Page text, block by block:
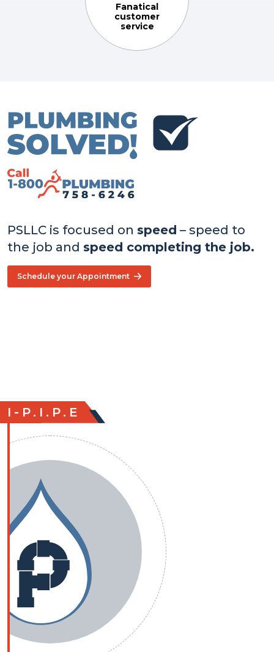
Fanatical
customer
service
PSLLC is focused on speed – speed to
the job and speed completing the job.
Schedule your Appointment
I-P.I.P.E